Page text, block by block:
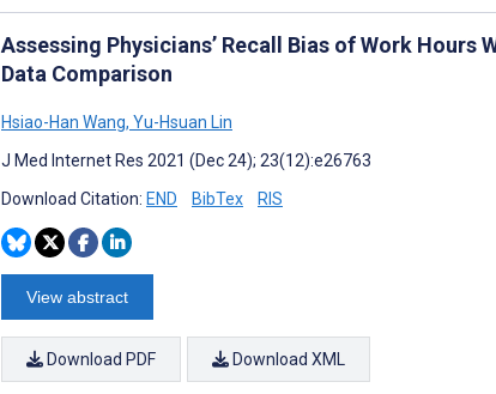
Assessing Physicians’ Recall Bias of Work
Data Comparison
Hsiao-Han Wang, Yu-Hsuan Lin
J Med Internet Res 2021 (Dec 24); 23(12):e26763
Download Citation: END BibTex RIS
View abstract
Download PDF Download XML